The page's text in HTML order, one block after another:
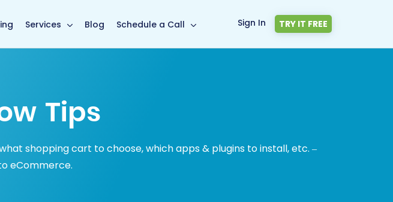
Services Blog Schedule a Call Sign In TRY IT FREE
Tips
shopping cart to choose, which apps & plugins to install, etc. –
eCommerce.